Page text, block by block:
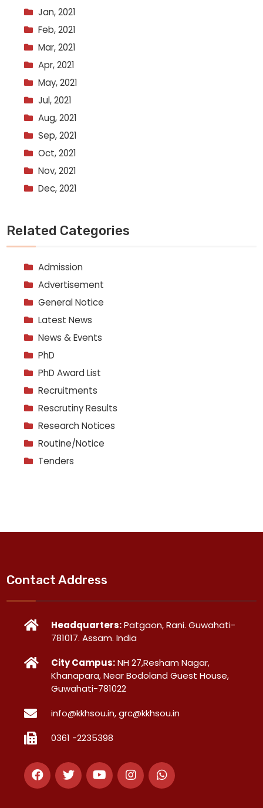
Jan, 2021
Feb, 2021
Mar, 2021
Apr, 2021
May, 2021
Jul, 2021
Aug, 2021
Sep, 2021
Oct, 2021
Nov, 2021
Dec, 2021
Related Categories
Admission
Advertisement
General Notice
Latest News
News & Events
PhD
PhD Award List
Recruitments
Rescrutiny Results
Research Notices
Routine/Notice
Tenders
Contact Address
Headquarters:Patgaon, Rani. Guwahati-
781017. Assam. India
City Campus:NH 27,Resham Nagar,
Khanapara, Near Bodoland Guest House,
Guwahati-781022
info@kkhsou.in, grc@kkhsou.in
0361 -2235398